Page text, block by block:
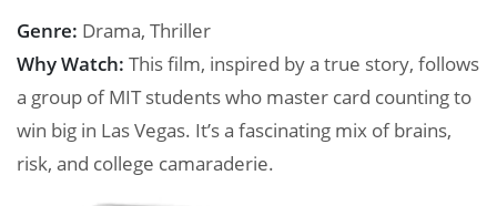
Genre: Drama, Thriller
Why Watch: This film, inspired by a true story, follows
a group of MIT students who master card counting to
win big in Las Vegas. It’s a fascinating mix of brains,
risk, and college camaraderie.